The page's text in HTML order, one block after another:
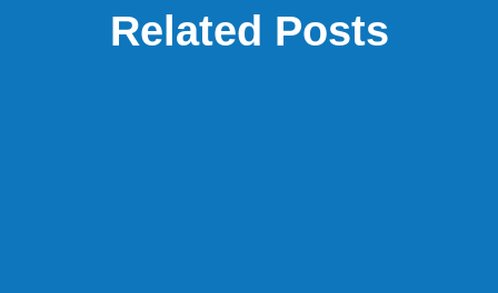
Related Posts